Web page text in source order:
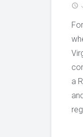
access_time
a